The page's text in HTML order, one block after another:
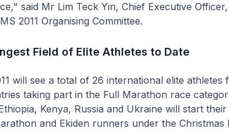
said Mr Lim Teck Yin, Chief Executive
2011 Organising Committee.
Field of Elite Athletes to Date
will see a total of 26 international elite athletes
taking part in the Full Marathon race
Kenya, Russia and Ukraine will start
and Ekiden runners under the Christmas